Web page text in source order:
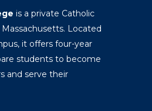
is a private Catholic
Located
it offers four-year
students to become
and serve their